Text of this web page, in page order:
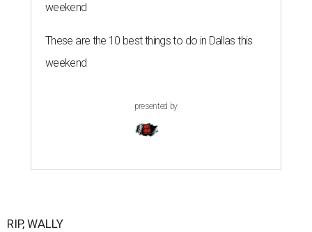
weekend
These are the 10 best things to do in Dallas this
weekend
presented by
RIP, WALLY